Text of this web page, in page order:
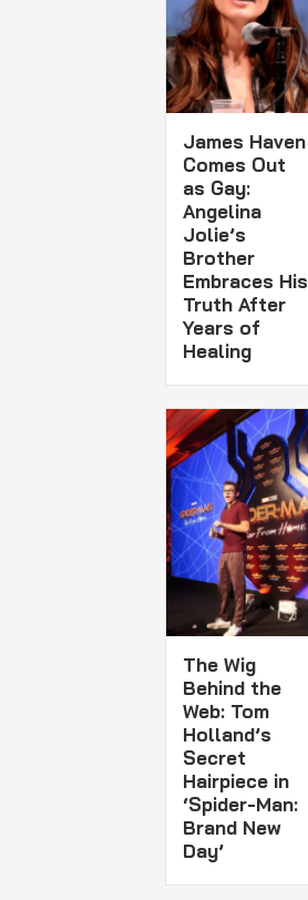
James Haven
Comes Out
as Gay:
Angelina
Jolie’s
Brother
Embraces His
Truth After
Years of
Healing
The Wig
Behind the
Web: Tom
Holland’s
Secret
Hairpiece in
‘Spider-Man:
Brand New
Day’